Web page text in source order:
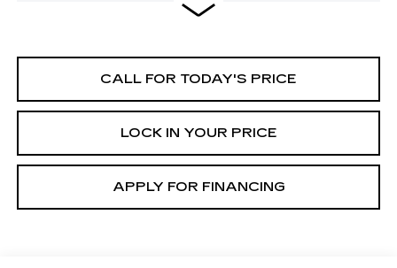
CALL FOR TODAY'S PRICE
LOCK IN YOUR PRICE
APPLY FOR FINANCING